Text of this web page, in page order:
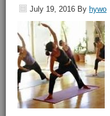
July 19, 2016 By hywo